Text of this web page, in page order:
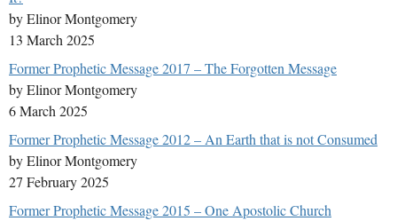
by Elinor Montgomery
13 March 2025
Former Prophetic Message 2017 – The Forgotten Message
by Elinor Montgomery
6 March 2025
Former Prophetic Message 2012 – An Earth that is not Consumed
by Elinor Montgomery
27 February 2025
Former Prophetic Message 2015 – One Apostolic Church